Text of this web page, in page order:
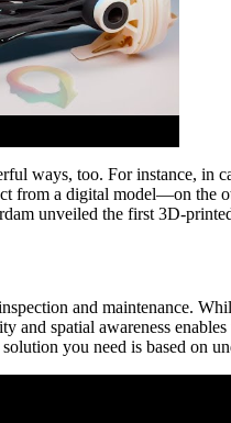
too. For instance, in
from a digital model—on the
unveiled the first 3D-
and maintenance.
and spatial awareness
you need is based on